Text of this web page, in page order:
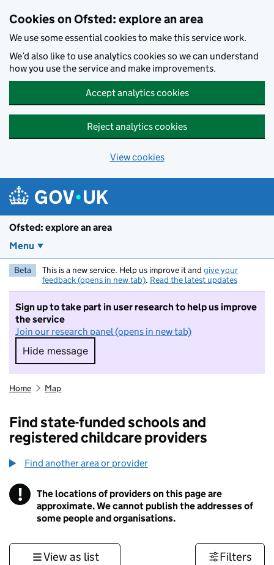
Cookies on Ofsted: explore an area
We use some essential cookies to make this service work.
We’d also like to use analytics cookies so we can understand
how you use the service and make improvements.
Accept analytics cookies
Reject analytics cookies
View cookies
Ofsted: explore an area
Menu
Beta This is a new service. Help us improve it and give your
feedback (opens in new tab). Read the latest updates
Sign up to take part in user research to help us improve
the service
Join our research panel (opens in new tab)
Hide message
Hide message. I do not want to take part in
Home Map
Find state-funded schools and
registered childcare providers
Find another area or provider
! Information
The locations of providers on this page are
approximate. We cannot publish the addresses of
some people and organisations.
View as list Filters